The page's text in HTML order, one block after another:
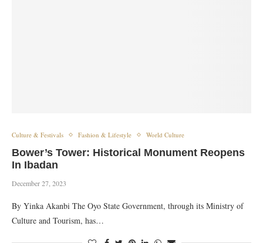
Culture & Festivals Fashion & Lifestyle World Culture
Bower’s Tower: Historical Monument Reopens
In Ibadan
December 27, 2023
By Yinka Akanbi The Oyo State Government, through its Ministry of
Culture and Tourism, has…